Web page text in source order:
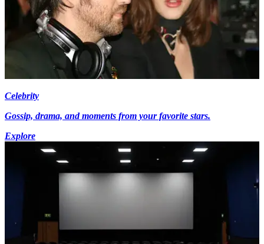
Celebrity
Gossip, drama, and moments from your favorite stars.
Explore